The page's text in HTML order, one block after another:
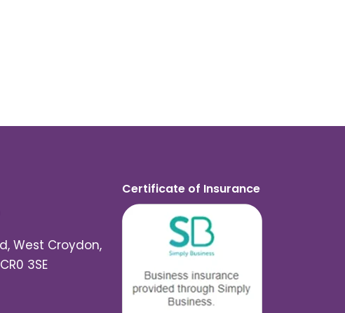
West Croydon,
3SE
Certificate of Insurance